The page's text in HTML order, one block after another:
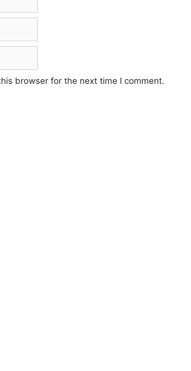
browser for the next time I comment.